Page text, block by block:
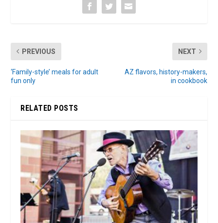
PREVIOUS
‘Family-style’ meals for adult
fun only
NEXT
AZ flavors, history-makers,
in cookbook
RELATED POSTS